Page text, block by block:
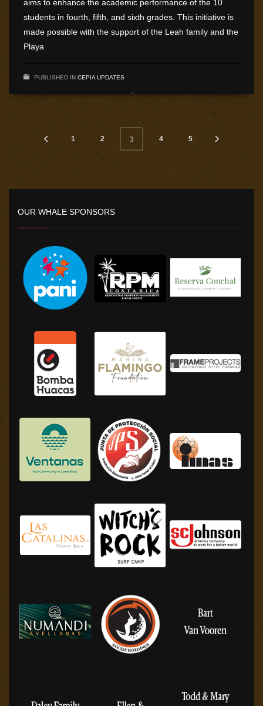
aims to enhance the academic performance of the 10
students in fourth, fifth, and sixth grades. This initiative is
made possible with the support of the Leah family and the
Playa
PUBLISHED IN CEPIA UPDATES
1 2 3 4 5
OUR WHALE SPONSORS